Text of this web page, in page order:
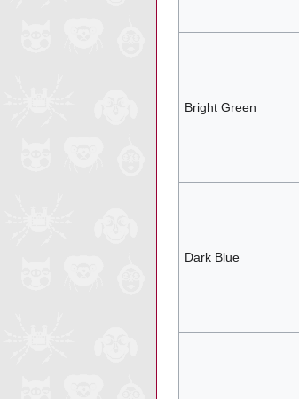
Bright Green
Dark Blue